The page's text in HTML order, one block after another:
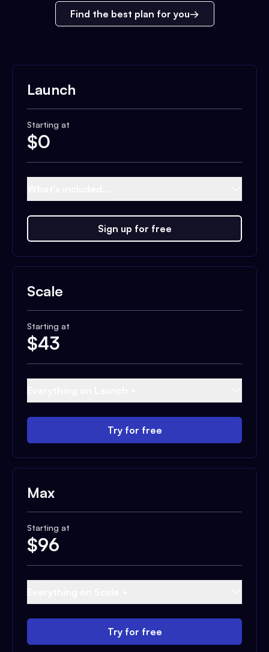
Find the best plan for you
Launch
Starting at
$0
Sign up for free
Scale
Starting at
$43
Try for free
Max
Starting at
$96
Try for free